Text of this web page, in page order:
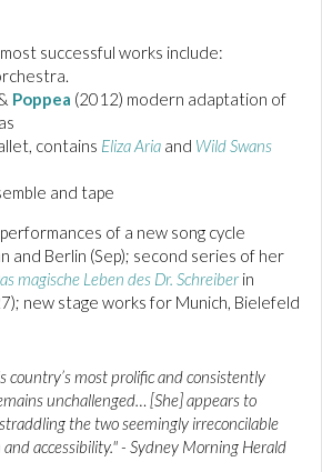
successful works include:
Poppea (2012) modern adaptation of
contains Eliza Aria and Wild Swans
and tape
of a new song cycle
and Berlin (Sep); second series of her
magische Leben des Dr. Schreiber in
new stage works for Munich, Bielefeld
country’s most prolific and consistently
unchallenged… [She] appears to
the two seemingly irreconcilable
accessibility." - Sydney Morning Herald